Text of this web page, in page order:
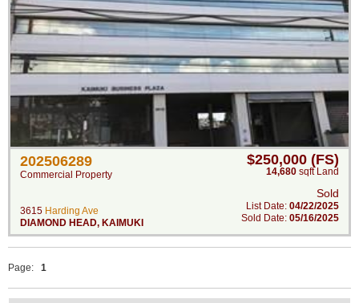
202506289
Commercial Property
3615 Harding Ave
DIAMOND HEAD, KAIMUKI
$250,000 (FS)
14,680 sqft Land
Sold
List Date: 04/22/2025
Sold Date: 05/16/2025
Page: 1